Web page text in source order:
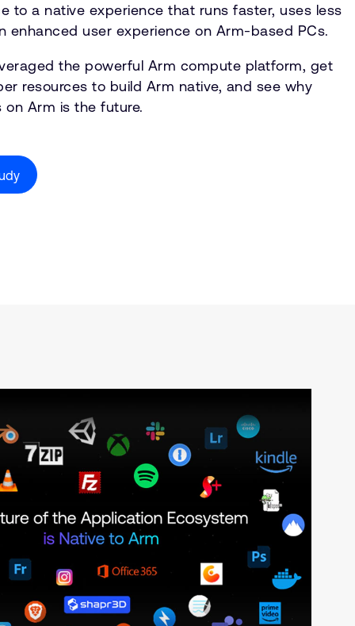
to a native experience that runs faster, uses less
enhanced user experience on Arm-based PCs.
the powerful Arm compute platform, get
resources to build Arm native, and see why
on Arm is the future.